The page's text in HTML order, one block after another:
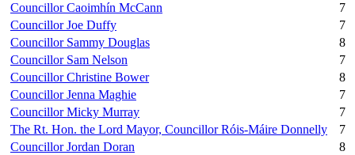
Councillor Caoimhín McCann
7
Councillor Joe Duffy
7
Councillor Sammy Douglas
8
Councillor Sam Nelson
7
Councillor Christine Bower
8
Councillor Jenna Maghie
7
Councillor Micky Murray
7
The Rt. Hon. the Lord Mayor, Councillor Róis-Máire Donnelly
7
Councillor Jordan Doran
8